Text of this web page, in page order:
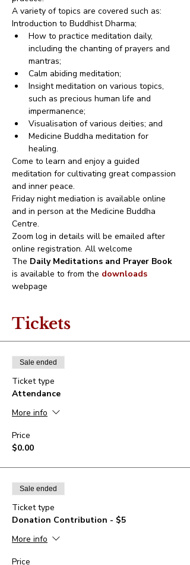
A variety of topics are covered such as:
Introduction to Buddhist Dharma;
How to practice meditation daily,
including the chanting of prayers and
mantras;
Calm abiding meditation;
Insight meditation on various topics,
such as precious human life and
impermanence;
Visualisation of various deities; and
Medicine Buddha meditation for
healing.
Come to learn and enjoy a guided
meditation for cultivating great compassion
and inner peace.
Friday night mediation is available online
and in person at the Medicine Buddha
Centre.
Zoom log in details will be emailed after
online registration. All welcome
The Daily Meditations and Prayer Book
is available to from the downloads
webpage
Tickets
Sale ended
Ticket type
Attendance
More info
Price
$0.00
Sale ended
Ticket type
Donation Contribution - $5
More info
Price